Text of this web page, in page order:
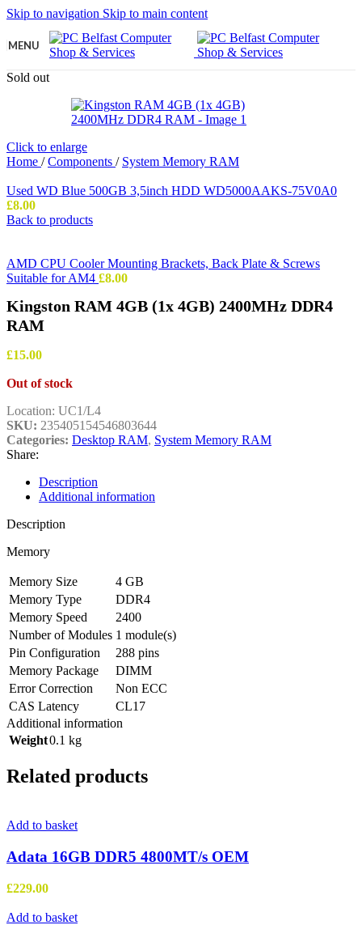
Skip to navigation Skip to main content
MENU
Sold out
Click to enlarge
Home / Components / System Memory RAM
Used WD Blue 500GB 3,5inch HDD WD5000AAKS-75V0A0
£8.00
Back to products
AMD CPU Cooler Mounting Brackets, Back Plate & Screws
Suitable for AM4 £8.00
Kingston RAM 4GB (1x 4GB) 2400MHz DDR4
RAM
£15.00
Out of stock
Location: UC1/L4
SKU: 235405154546803644
Categories: Desktop RAM, System Memory RAM
Share:
Description
Additional information
Description
Memory
Memory Size
4 GB
Memory Type
DDR4
Memory Speed
2400
Number of Modules 1 module(s)
Pin Configuration
288 pins
Memory Package
DIMM
Error Correction
Non ECC
CAS Latency
CL17
Additional information
Weight0.1 kg
Related products
Add to basket
Adata 16GB DDR5 4800MT/s OEM
£229.00
Add to basket